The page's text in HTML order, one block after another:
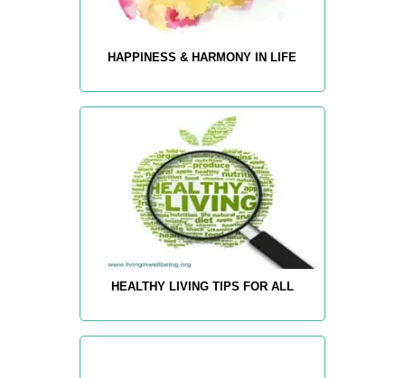
HAPPINESS & HARMONY IN LIFE
HEALTHY LIVING TIPS FOR ALL